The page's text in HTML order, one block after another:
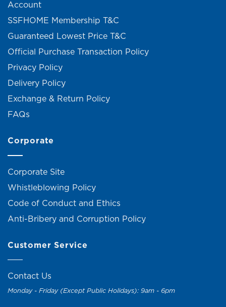
Account
SSFHOME Membership T&C
Guaranteed Lowest Price T&C
Official Purchase Transaction Policy
Privacy Policy
Delivery Policy
Exchange & Return Policy
FAQs
Corporate
Corporate Site
Whistleblowing Policy
Code of Conduct and Ethics
Anti-Bribery and Corruption Policy
Customer Service
Contact Us
Monday - Friday (Except Public Holidays): 9am - 6pm